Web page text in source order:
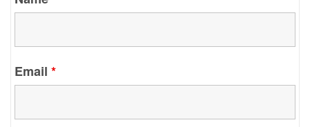
Email *